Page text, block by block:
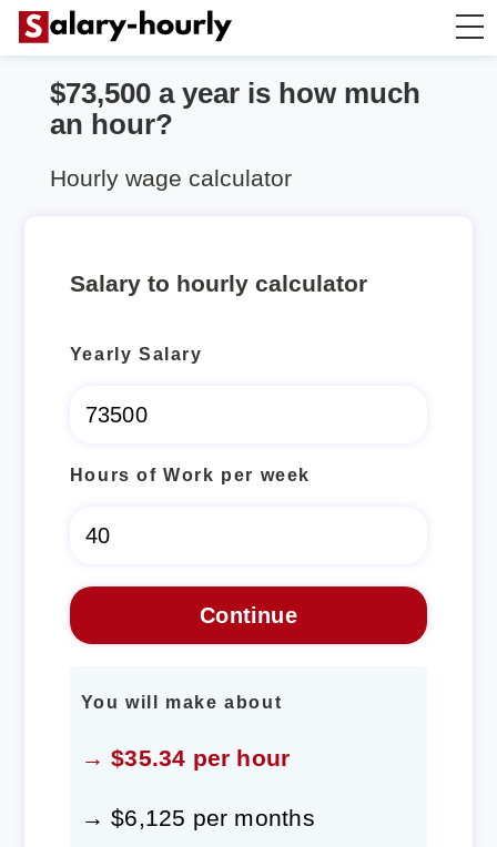
Annually to Hourly
Annually to Weekly
$73,500 a year is how much
an hour?
Hourly wage calculator
Salary to hourly calculator
Yearly Salary
Hours of Work per week
You will make about
→ $35.34 per hour
→ $6,125 per months